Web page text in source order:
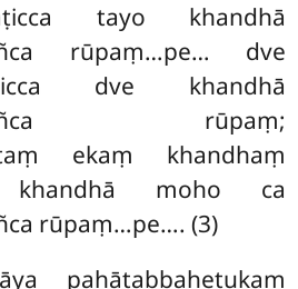
tayo khandhā
rūpaṃ…pe… dve
dve khandhā
rūpaṃ;
ekaṃ khandhaṃ
moho ca
rūpaṃ…pe…. (3)
pahātabbahetukaṃ